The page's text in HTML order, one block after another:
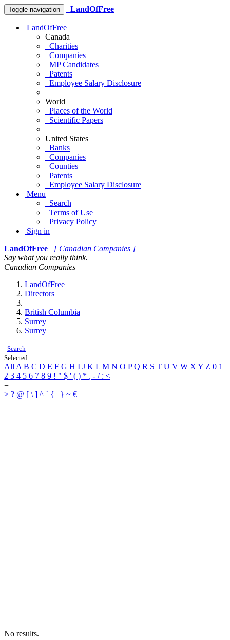
Toggle navigation LandOfFree
LandOfFree
Canada
Charities
Companies
MP Candidates
Patents
Employee Salary Disclosure
World
Places of the World
Scientific Papers
United States
Banks
Companies
Counties
Patents
Employee Salary Disclosure
Menu
Search
Terms of Use
Privacy Policy
Sign in
LandOfFree
[ Canadian Companies ]
Say what you really think.
Canadian Companies
LandOfFree
Directors
British Columbia
Surrey
Surrey
Search
Selected: =
All A B C D E F G H I J K L M N O PQ R S T U V W X Y Z 0 1
2 3 4 5 6 7 8 9 ! " $ ' ( ) * , - / : <
=
> ? @ [ \ ] ^ ` { | } ~ €
No results.